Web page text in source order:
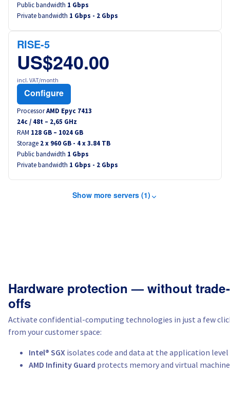
Public bandwidth 1 Gbps
Private bandwidth 1 Gbps - 2 Gbps
RISE-5
US$240.00
incl. VAT/month
Configure
ProcessorAMD Epyc 7413
24c / 48t – 2,65 GHz
RAM 128 GB – 1024 GB
Storage 2 x 960 GB - 4 x 3.84 TB
Public bandwidth 1 Gbps
Private bandwidth 1 Gbps - 2 Gbps
Show more servers (1)
Hardware protection — without trade-
offs
Activate confidential-computing technologies in just a few
from your customer space:
Intel® SGX isolates code and data at the application level
AMD Infinity Guard protects memory and virtual